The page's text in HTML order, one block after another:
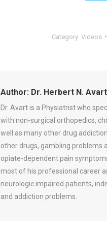
Category: Videos
Author: Dr. Herbert N. Avart
Dr. Avart is a Physiatrist who
with non-surgical orthopedics,
well as many other drug
other drugs, gambling problems
opiate-dependent pain
most of his professional career
neurologic impaired patients,
and addiction problems.